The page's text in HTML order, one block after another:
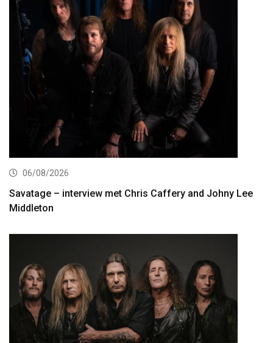
06/08/2026
Savatage – interview met Chris Caffery and Johny Lee
Middleton